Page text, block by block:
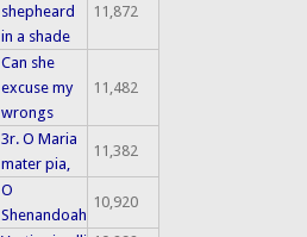
shepheard
in a shade
11,872
Can she
excuse my
wrongs
11,482
3r. O Maria
mater pia,
11,382
O
Shenandoah
10,920